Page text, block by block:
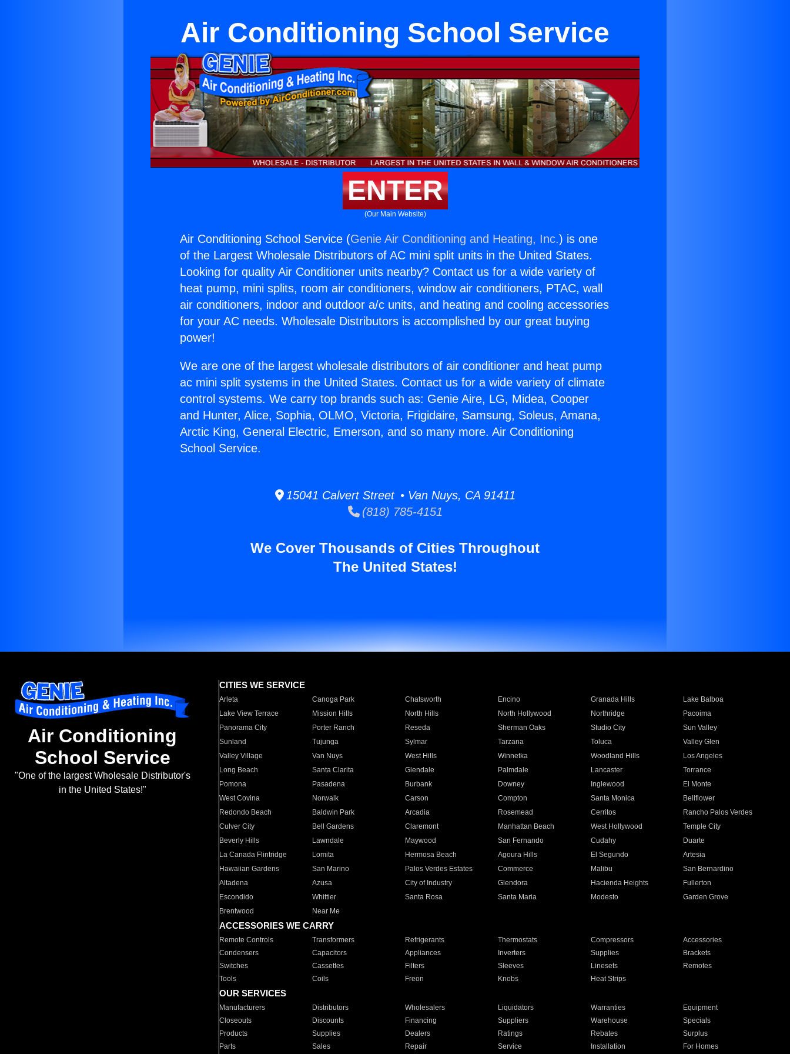
Air Conditioning School Service
ENTER
(Our Main Website)
Air Conditioning School Service (Genie Air Conditioning and Heating, Inc.) is one
of the Largest Wholesale Distributors of AC mini split units in the United States.
Looking for quality Air Conditioner units nearby? Contact us for a wide variety of
heat pump, mini splits, room air conditioners, window air conditioners, PTAC, wall
air conditioners, indoor and outdoor a/c units, and heating and cooling accessories
for your AC needs. Wholesale Distributors is accomplished by our great buying
power!
We are one of the largest wholesale distributors of air conditioner and heat pump
ac mini split systems in the United States. Contact us for a wide variety of climate
control systems. We carry top brands such as: Genie Aire, LG, Midea, Cooper
and Hunter, Alice, Sophia, OLMO, Victoria, Frigidaire, Samsung, Soleus, Amana,
Arctic King, General Electric, Emerson, and so many more. Air Conditioning
School Service.
15041 Calvert Street • Van Nuys, CA 91411
(818) 785-4151
We Cover Thousands of Cities Throughout
The United States!
Air Conditioning
School Service
"One of the largest Wholesale Distributor's
in the United States!"
CITIES WE SERVICE
Arleta Canoga Park Chatsworth Encino Granada Hills
Lake Balboa
Lake View Terrace
Mission Hills North Hills North Hollywood Northridge
Pacoima
Panorama City
Porter Ranch Reseda Sherman Oaks Studio City
Sun Valley
Sunland
Tujunga Sylmar Tarzana Toluca
Valley Glen
Valley Village
Van Nuys West Hills Winnetka Woodland Hills
Los Angeles
Long Beach
Santa Clarita Glendale Palmdale Lancaster
Torrance
Pomona
Pasadena Burbank Downey Inglewood
El Monte
West Covina
Norwalk Carson Compton Santa Monica
Bellflower
Redondo Beach
Baldwin Park Arcadia Rosemead Cerritos
Rancho Palos Verdes
Culver City
Bell Gardens Claremont Manhattan Beach West Hollywood
Temple City
Beverly Hills
Lawndale Maywood San Fernando Cudahy
Duarte
La Canada Flintridge
Lomita Hermosa Beach Agoura Hills El Segundo
Artesia
Hawaiian Gardens
San Marino Palos Verdes Estates Commerce Malibu
San Bernardino
Altadena
Azusa City of Industry Glendora Hacienda Heights
Fullerton
Escondido
Whittier Santa Rosa Santa Maria Modesto
Garden Grove
Brentwood
Near Me
ACCESSORIES WE CARRY
Remote Controls Transformers Refrigerants Thermostats Compressors
Accessories
Condensers
Capacitors Appliances Inverters Supplies
Brackets
Switches
Cassettes Filters Sleeves Linesets
Remotes
Tools
Coils Freon Knobs Heat Strips
OUR SERVICES
Manufacturers Distributors Wholesalers Liquidators Warranties
Equipment
Closeouts
Discounts Financing Suppliers Warehouse
Specials
Products
Supplies Dealers Ratings Rebates
Surplus
Parts
Sales Repair Service Installation For Homes